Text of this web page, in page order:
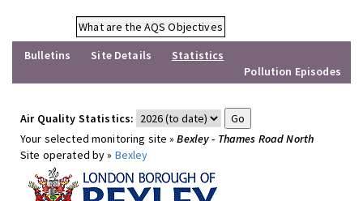
What are the AQS Objectives
Bulletins
Site Details
Statistics
Pollution Episodes
Air Quality Statistics:
Your selected monitoring site »Bexley - Thames Road North
Site operated by » Bexley